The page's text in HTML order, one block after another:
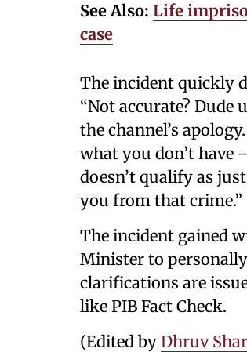
See Also: Life
case
The incident quickly
“Not accurate? Dude
the channel’s
what you don’t have
doesn’t qualify as
you from that crime.”
The incident gained
Minister to
clarifications are
like PIB Fact Check.
(Edited by Dhruv